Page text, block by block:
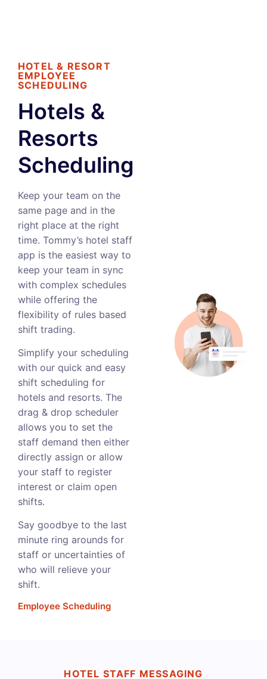
HOTEL & RESORT
EMPLOYEE
SCHEDULING
Hotels &
Resorts
Scheduling
Keep your team on the
same page and in the
right place at the right
time. Tommy’s hotel staff
app is the easiest way to
keep your team in sync
with complex schedules
while offering the
flexibility of rules based
shift trading.
Simplify your scheduling
with our quick and easy
shift scheduling for
hotels and resorts. The
drag & drop scheduler
allows you to set the
staff demand then either
directly assign or allow
your staff to register
interest or claim open
shifts.
Say goodbye to the last
minute ring arounds for
staff or uncertainties of
who will relieve your
shift.
Employee Scheduling
HOTEL STAFF MESSAGING